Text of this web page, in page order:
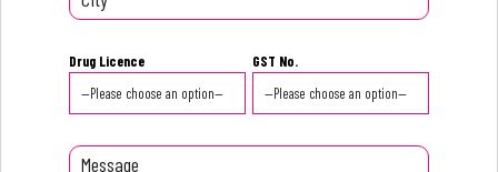
Drug Licence GST No.